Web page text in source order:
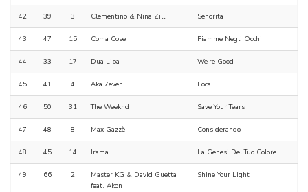
42 39 3 Clementino & Nina Zilli Señorita
43 47 15 Coma Cose Fiamme Negli Occhi
44 33 17 Dua Lipa We're Good
45 41 4 Aka 7even Loca
46 50 31 The Weeknd Save Your Tears
47 48 8 Max Gazzè Considerando
48 45 14 Irama La Genesi Del Tuo Colore
49 66 2
Master KG & David Guetta
feat. Akon
Shine Your Light